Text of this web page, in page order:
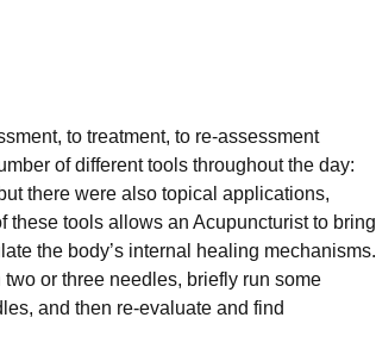
to treatment, to re-assessment
of different tools throughout the day:
there were also topical applications,
tools allows an Acupuncturist to bring
the body’s internal healing mechanisms.
or three needles, briefly run some
and then re-evaluate and find